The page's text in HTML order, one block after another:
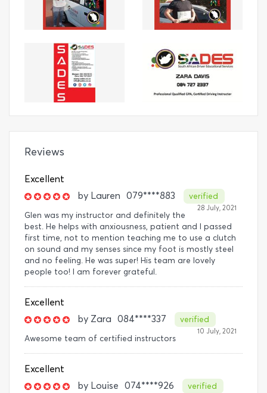
Reviews
Excellent
by Lauren 079****883 verified
28 July, 2021
Glen was my instructor and definitely the
best. He helps with anxiousness, patient and I passed
first time, not to mention teaching me to use a clutch
on sound and my senses since my foot is mostly steel
and no feeling. He was super! His team are lovely
people too! I am forever grateful.
Excellent
by Zara 084****337 verified
10 July, 2021
Awesome team of certified instructors
Excellent
by Louise 074****926 verified